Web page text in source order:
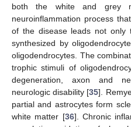
both the white and grey
neuroinflammation process
of the disease leads not only
synthesized by
oligodendrocytes. The
trophic stimuli of
degeneration, axon and
neurologic disability [35].
partial and astrocytes form
white matter [36]. Chronic